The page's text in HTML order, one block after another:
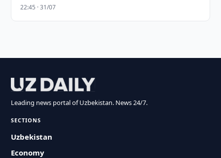
22:45 · 31/07
Leading news portal of Uzbekistan. News 24/7.
SECTIONS
Uzbekistan
Economy